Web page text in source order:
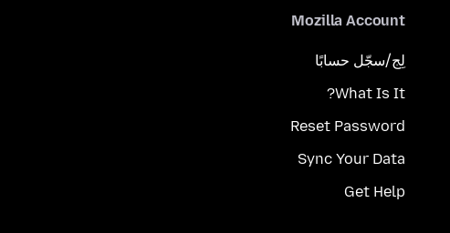
Mozilla Account
لِج/سجّل حسابًا
What Is It?
Reset Password
Sync Your Data
Get Help